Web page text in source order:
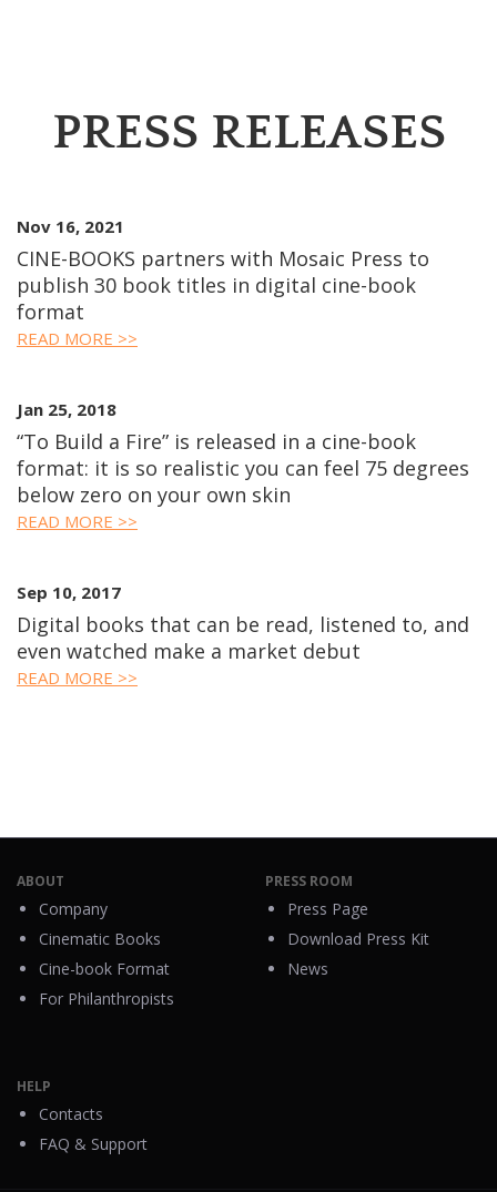
PRESS RELEASES
Nov 16, 2021
CINE-BOOKS partners with Mosaic Press to
publish 30 book titles in digital cine-book
format
READ MORE >>
Jan 25, 2018
“To Build a Fire” is released in a cine-book
format: it is so realistic you can feel 75 degrees
below zero on your own skin
READ MORE >>
Sep 10, 2017
Digital books that can be read, listened to, and
even watched make a market debut
READ MORE >>
ABOUT
Company
Cinematic Books
Cine-book Format
For Philanthropists
PRESS ROOM
Press Page
Download Press Kit
News
HELP
Contacts
FAQ & Support